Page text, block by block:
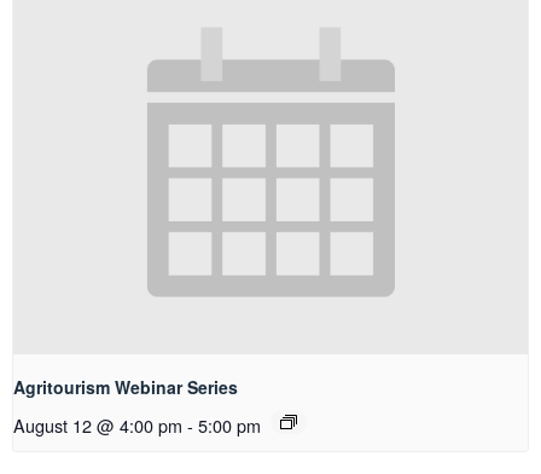
Agritourism Webinar Series
August 12 @ 4:00 pm - 5:00 pm